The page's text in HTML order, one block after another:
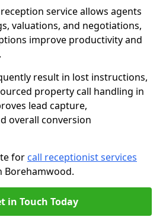
service allows agents
valuations, and negotiations,
improve productivity and
result in lost instructions,
property call handling in
lead capture,
overall conversion
for call receptionist services
Borehamwood.
in Touch Today